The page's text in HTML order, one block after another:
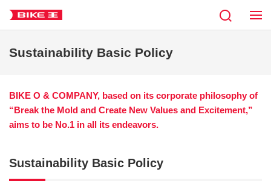
Sustainability Basic Policy
BIKE O & COMPANY, based on its corporate philosophy of
“Break the Mold and Create New Values and Excitement,”
aims to be No.1 in all its endeavors.
Sustainability Basic Policy